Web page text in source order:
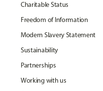
Charitable Status
Freedom of Information
Modern Slavery Statement
Sustainability
Partnerships
Working with us